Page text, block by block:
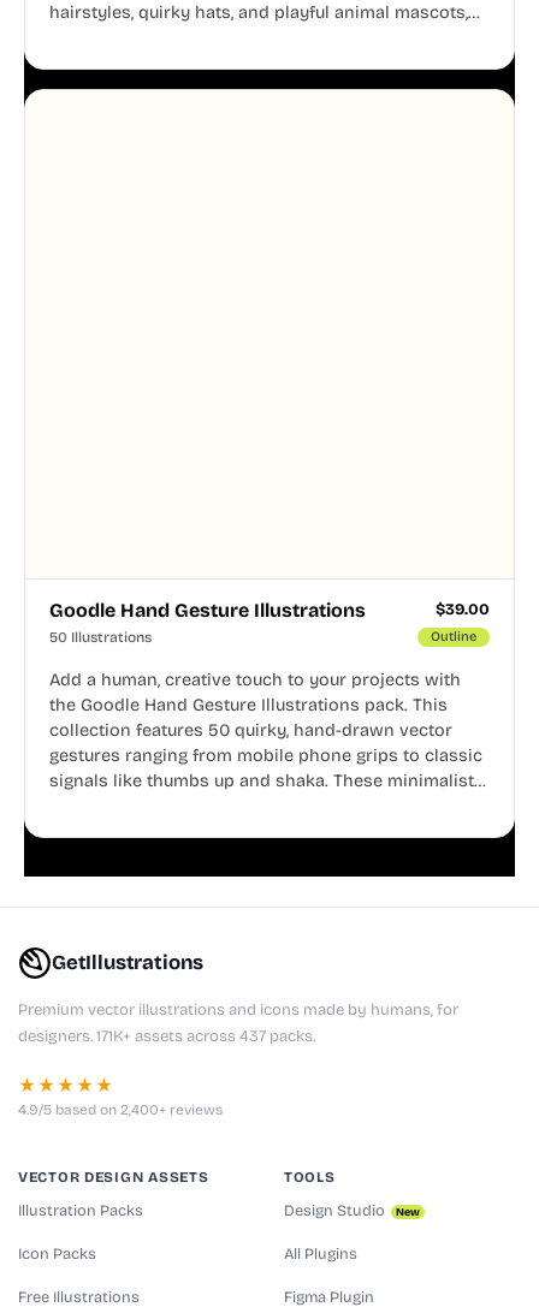
hairstyles, quirky hats, and playful animal mascots,
aesthetic across your UI.
Goodle Hand Gesture Illustrations $39.00
50 Illustrations Outline
Add a human, creative touch to your projects with
the Goodle Hand Gesture Illustrations pack. This
collection features 50 quirky, hand-drawn vector
gestures ranging from mobile phone grips to classic
signals like thumbs up and shaka. These minimalist
GetIllustrations
Premium vector illustrations and icons made by humans, for
designers. 171K+ assets across 437 packs.
★★★★★
4.9/5 based on 2,400+ reviews
VECTOR DESIGN ASSETS
Illustration Packs
Icon Packs
Free Illustrations
TOOLS
Design Studio New
All Plugins
Figma Plugin